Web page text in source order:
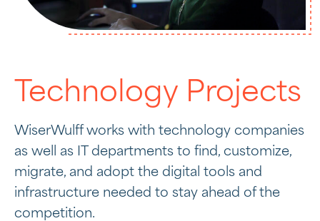
Technology Projects
WiserWulff works with technology companies
as well as IT departments to find, customize,
migrate, and adopt the digital tools and
infrastructure needed to stay ahead of the
competition.